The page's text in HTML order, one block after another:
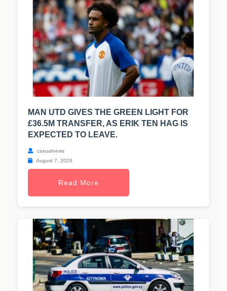
MAN UTD GIVES THE GREEN LIGHT FOR
£36.5M TRANSFER, AS ERIK TEN HAG IS
EXPECTED TO LEAVE.
casualnews
August 7, 2026
Read More